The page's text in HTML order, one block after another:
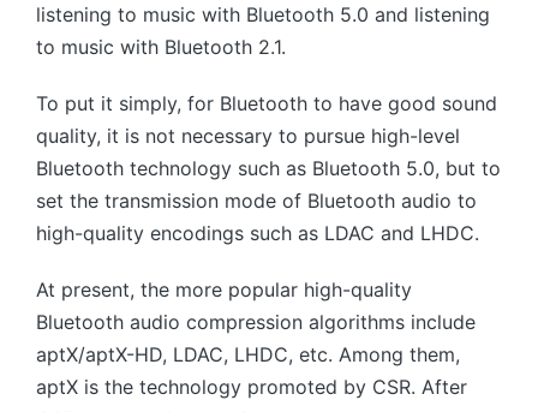
listening to music with Bluetooth 5.0 and listening
to music with Bluetooth 2.1.
To put it simply, for Bluetooth to have good sound
quality, it is not necessary to pursue high-level
Bluetooth technology such as Bluetooth 5.0, but to
set the transmission mode of Bluetooth audio to
high-quality encodings such as LDAC and LHDC.
At present, the more popular high-quality
Bluetooth audio compression algorithms include
aptX/aptX-HD, LDAC, LHDC, etc. Among them,
aptX is the technology promoted by CSR. After